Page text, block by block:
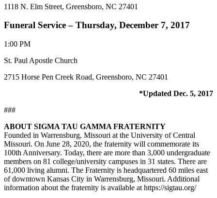
1118 N. Elm Street, Greensboro, NC 27401
Funeral Service – Thursday, December 7, 2017
1:00 PM
St. Paul Apostle Church
2715 Horse Pen Creek Road, Greensboro, NC 27401
*Updated Dec. 5, 2017
###
ABOUT SIGMA TAU GAMMA FRATERNITY
Founded in Warrensburg, Missouri at the University of Central
Missouri. On June 28, 2020, the fraternity will commemorate its
100th Anniversary. Today, there are more than 3,000 undergraduate
members on 81 college/university campuses in 31 states. There are
61,000 living alumni. The Fraternity is headquartered 60 miles east
of downtown Kansas City in Warrensburg, Missouri. Additional
information about the fraternity is available at https://sigtau.org/